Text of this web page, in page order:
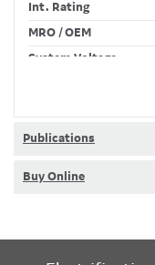
Int. Rating
MRO / OEM
System Voltage
Publications
Buy Online